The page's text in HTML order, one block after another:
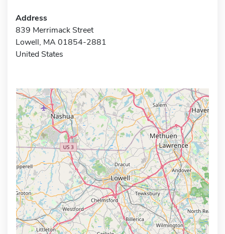
Address
839 Merrimack Street
Lowell, MA 01854-2881
United States